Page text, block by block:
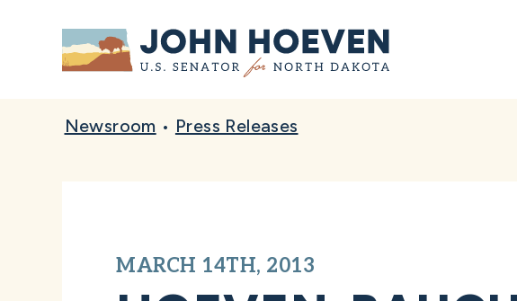
Home
Newsroom • Press Releases
MARCH 14TH, 2013